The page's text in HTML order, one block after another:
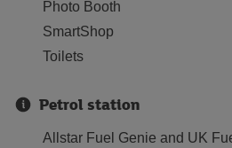
Photo Booth
SmartShop
Toilets
Petrol station
Allstar Fuel Genie and UK